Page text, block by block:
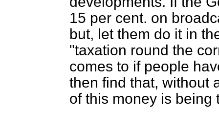
15 per cent. on
but, let them do it in
"taxation round the
comes to if people
then find that, without
of this money is being